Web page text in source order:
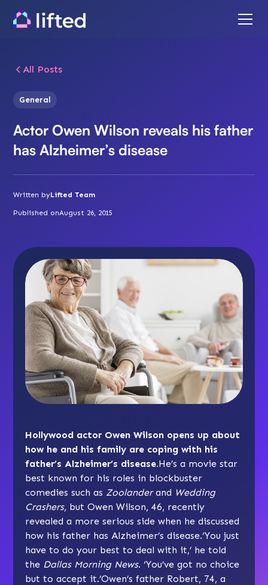
All Posts
General
Actor Owen Wilson reveals his father
has Alzheimer’s disease
Written byLifted Team
Published onAugust 26, 2015
Hollywood actor Owen Wilson opens up about
how he and his family are coping with his
father’s Alzheimer’s disease.He’s a movie star
best known for his roles in blockbuster
comedies such asZoolanderand Wedding
Crashers, but Owen Wilson, 46, recently
revealed a more serious side when he discussed
how his father has Alzheimer’s disease.‘You just
have to do your best to deal with it,’ he told
the Dallas Morning News. ‘You’ve got no choice
but to accept it.’Owen’s father Robert, 74, a